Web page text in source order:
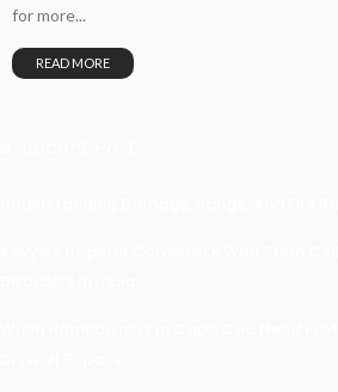
for more...
READ MORE